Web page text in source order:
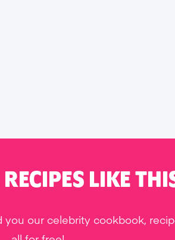
LIKE
our celebrity cookbook,